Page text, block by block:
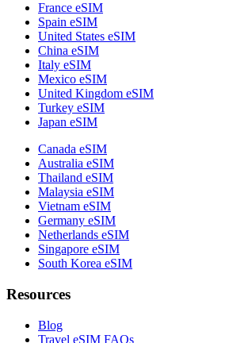
France eSIM
Spain eSIM
United States eSIM
China eSIM
Italy eSIM
Mexico eSIM
United Kingdom eSIM
Turkey eSIM
Japan eSIM
Canada eSIM
Australia eSIM
Thailand eSIM
Malaysia eSIM
Vietnam eSIM
Germany eSIM
Netherlands eSIM
Singapore eSIM
South Korea eSIM
Resources
Blog
Travel eSIM FAQs